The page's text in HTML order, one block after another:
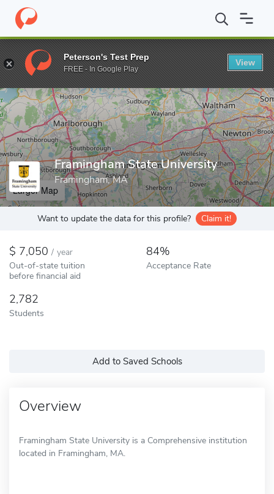
Home Colleges Framingham State University
Enter a keyword
Framingham State University
Framingham, MA
Larger Map
Want to update the data for this profile? Claim it!
7,050 / year
Out-of-state tuition
before financial aid
84%
Acceptance Rate
2,782
Students
Add to Saved Schools
Overview
Framingham State University is a Comprehensive institution
located in Framingham, MA.
Peterson's Test Prep
FREE - In Google Play
View